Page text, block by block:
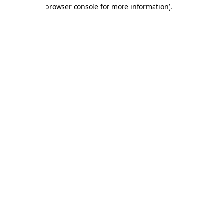
browser console for more information).